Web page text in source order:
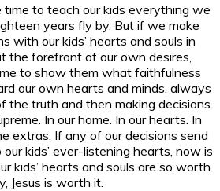
to teach our kids everything we
years fly by. But if we make
with our kids’ hearts and souls in
the forefront of our own desires,
to show them what faithfulness
our own hearts and minds, always
the truth and then making decisions
In our home. In our hearts. In
extras. If any of our decisions send
kids’ ever-listening hearts, now is
kids’ hearts and souls are so worth
Jesus is worth it.